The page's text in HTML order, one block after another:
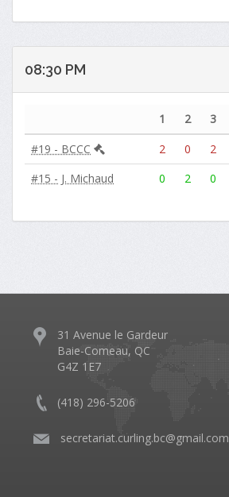
08:30 PM
1 2 3
#19 - BCCC
2 0 2
#15 - J. Michaud
0 2 0
31 Avenue le Gardeur
Baie-Comeau, QC
G4Z 1E7
(418) 296-5206
secretariat.curling.bc@gmail.com